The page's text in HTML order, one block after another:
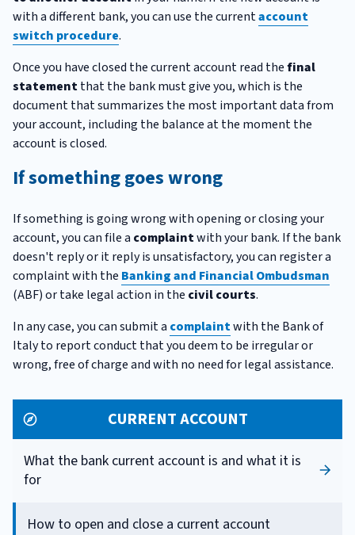
with a different bank, you can use the currentaccount
switch procedure.
Once you have closed the current account read thefinal
statementthat the bank must give you, which is the
document that summarizes the most important data from
your account, including the balance at the moment the
account is closed.
If something goes wrong
If something is going wrong with opening or closing your
account, you can file a complaintwith your bank. If the bank
doesn't reply or it reply is unsatisfactory, you can register a
complaint with the Banking and Financial Ombudsman
(ABF) or take legal action in the civil courts.
In any case, you can submit a complaintwith the Bank of
Italy to report conduct that you deem to be irregular or
wrong, free of charge and with no need for legal assistance.
CURRENT ACCOUNT
What the bank current account is and what it is
for
How to open and close a current account